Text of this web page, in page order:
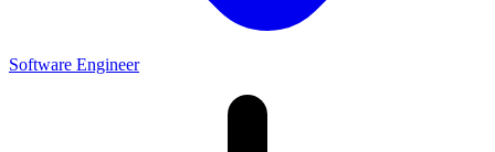
Software Engineer